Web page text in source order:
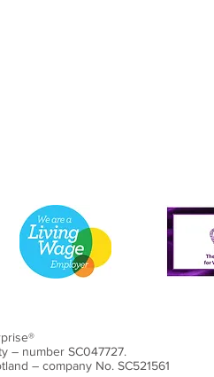
– number SC047727.
– company No. SC521561